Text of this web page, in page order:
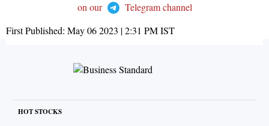
on our
Telegram channel
First Published: May 06 2023 | 2:31 PMIST
HOT STOCKS